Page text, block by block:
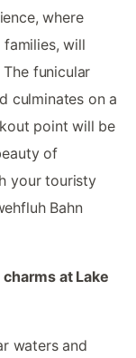
where
will
funicular
culminates on a
point will be
of
your touristy
Bahn
at Lake
waters and